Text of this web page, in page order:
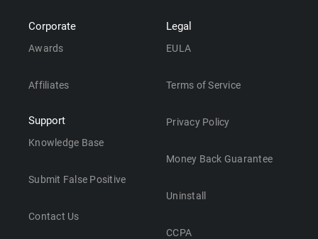
Corporate
Awards
Affiliates
Support
Knowledge Base
Submit False Positive
Contact Us
Legal
EULA
Terms of Service
Privacy Policy
Money Back Guarantee
Uninstall
CCPA